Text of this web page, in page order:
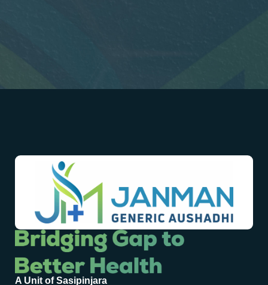
A Unit of Sasipinjara